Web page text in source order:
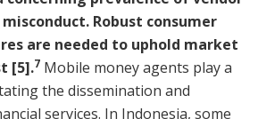
Robust consumer
are needed to uphold market
[5].7 Mobile money agents play a
the dissemination and
services. In Indonesia, some